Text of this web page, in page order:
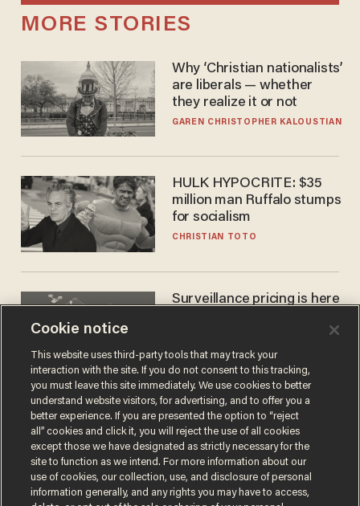
MORE STORIES
Why ‘Christian nationalists’
are liberals — whether
they realize it or not
GAREN CHRISTOPHER KALOUSTIAN
HULK HYPOCRITE: $35
million man Ruffalo stumps
for socialism
CHRISTIAN TOTO
Surveillance pricing is here
JOHN MAC GHLIONN
Cookie notice
This website uses third-party tools that may track your
interaction with the site. If you do not consent to this tracking,
you must leave this site immediately. We use cookies to better
understand website visitors, for advertising, and to offer you a
better experience. If you are presented the option to “reject
all” cookies and click it, you will reject the use of all cookies
except those we have designated as strictly necessary for the
site to function as we intend. For more information about our
use of cookies, our collection, use, and disclosure of personal
information generally, and any rights you may have to access,